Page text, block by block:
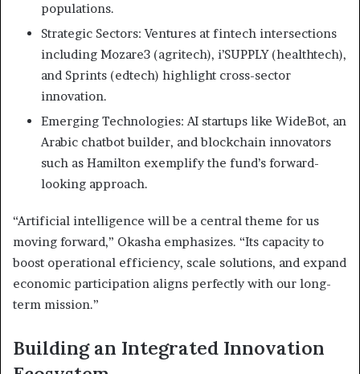
populations.
Strategic Sectors: Ventures at fintech intersections
including Mozare3 (agritech), i’SUPPLY (healthtech),
and Sprints (edtech) highlight cross-sector
innovation.
Emerging Technologies: AI startups like WideBot, an
Arabic chatbot builder, and blockchain innovators
such as Hamilton exemplify the fund’s forward-
looking approach.
“Artificial intelligence will be a central theme for us
moving forward,” Okasha emphasizes. “Its capacity to
boost operational efficiency, scale solutions, and expand
economic participation aligns perfectly with our long-
term mission.”
Building an Integrated Innovation